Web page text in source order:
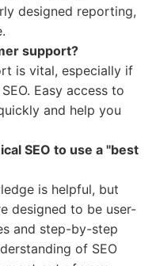
designed reporting,
support?
is vital, especially if
Easy access to
and help you
SEO to use a "best
is helpful, but
designed to be user-
and step-by-step
of SEO